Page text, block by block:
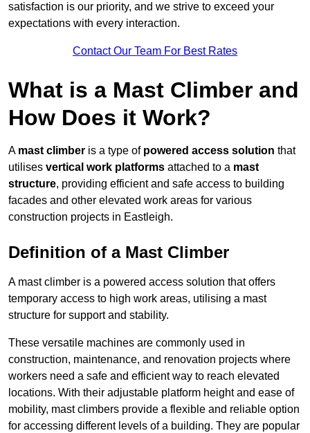
satisfaction is our priority, and we strive to exceed your
expectations with every interaction.
Contact Our Team For Best Rates
What is a Mast Climber and
How Does it Work?
A mast climber is a type of powered access solution that
utilises vertical work platforms attached to a mast
structure, providing efficient and safe access to building
facades and other elevated work areas for various
construction projects in Eastleigh.
Definition of a Mast Climber
A mast climber is a powered access solution that offers
temporary access to high work areas, utilising a mast
structure for support and stability.
These versatile machines are commonly used in
construction, maintenance, and renovation projects where
workers need a safe and efficient way to reach elevated
locations. With their adjustable platform height and ease of
mobility, mast climbers provide a flexible and reliable option
for accessing different levels of a building. They are popular